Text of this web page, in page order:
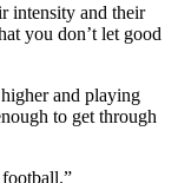
intensity and their
you don’t let good
and playing
to get through